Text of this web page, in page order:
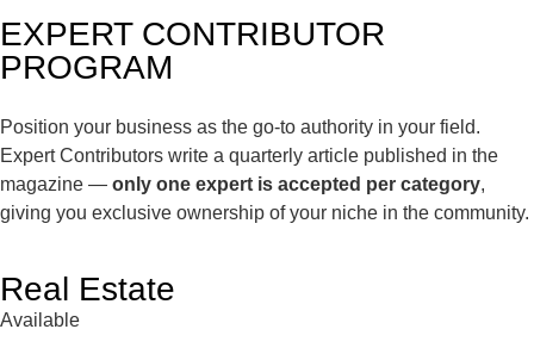
EXPERT CONTRIBUTOR
PROGRAM
Position your business as the go-to authority in your field.
Expert Contributors write a quarterly article published in the
magazine — only one expert is accepted per category,
giving you exclusive ownership of your niche in the community.
Real Estate
Available